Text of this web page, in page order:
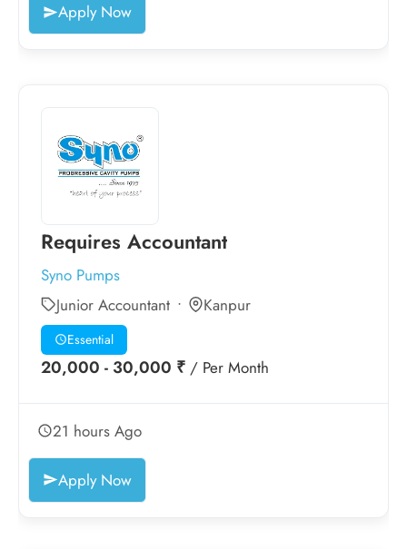
Apply Now
Requires Accountant
Syno Pumps
Junior Accountant
Kanpur
Essential
20,000 - 30,000 ₹ / Per Month
21 hours Ago
Apply Now